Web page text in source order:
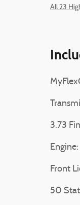
All 23
3.73
Front
50